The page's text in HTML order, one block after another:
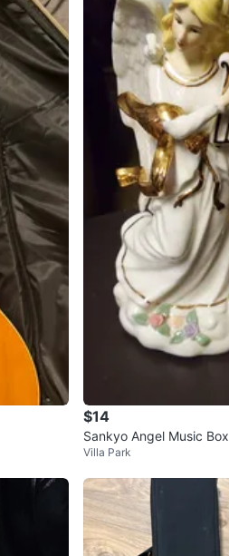
$14
Sankyo Angel Music Box
Villa Park